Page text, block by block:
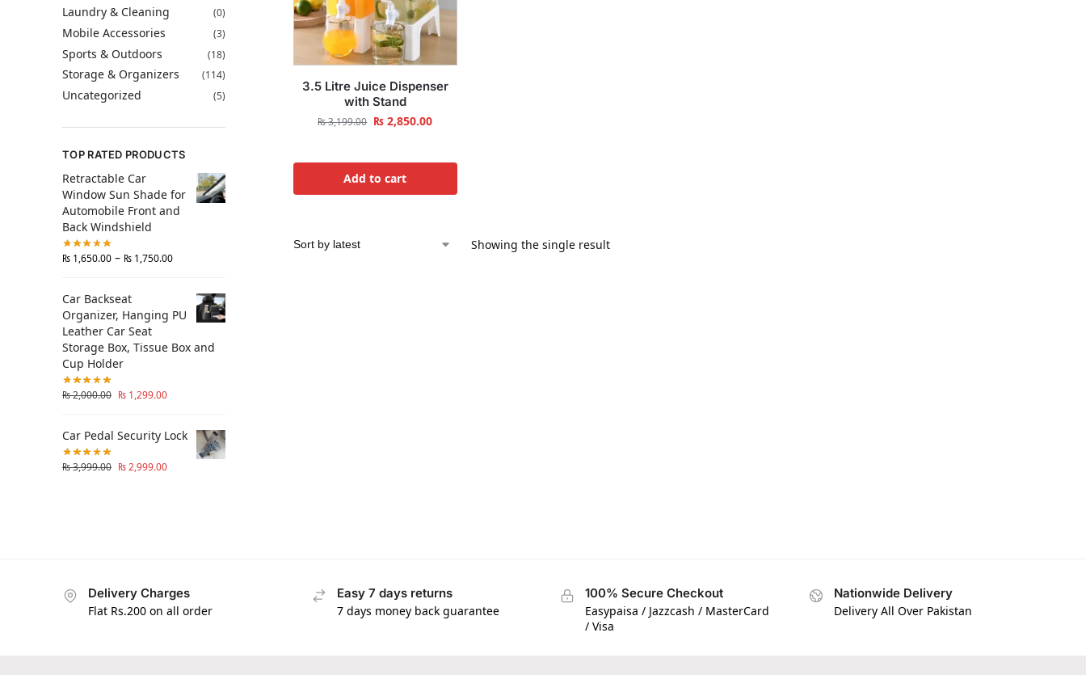
3.5 Litre Juice Dispenser
with Stand
₨3,199.00 ₨ 2,850.00
Add to cart
Showing the single result
Laundry & Cleaning (0)
Mobile Accessories (3)
Sports & Outdoors (18)
Storage & Organizers (114)
Uncategorized (5)
TOP RATED PRODUCTS
Retractable Car
Window Sun Shade for
Automobile Front and
Back Windshield
₨ 1,650.00 – ₨ 1,750.00
Car Backseat
Organizer, Hanging PU
Leather Car Seat
Storage Box, Tissue Box and
Cup Holder
₨2,000.00 ₨ 1,299.00
Car Pedal Security Lock
₨3,999.00 ₨2,999.00
Delivery Charges
Flat Rs.200 on all order
Easy 7 days returns
7 days money back guarantee
100% Secure Checkout
Easypaisa / Jazzcash / MasterCard
/ Visa
Nationwide Delivery
Delivery All Over Pakistan